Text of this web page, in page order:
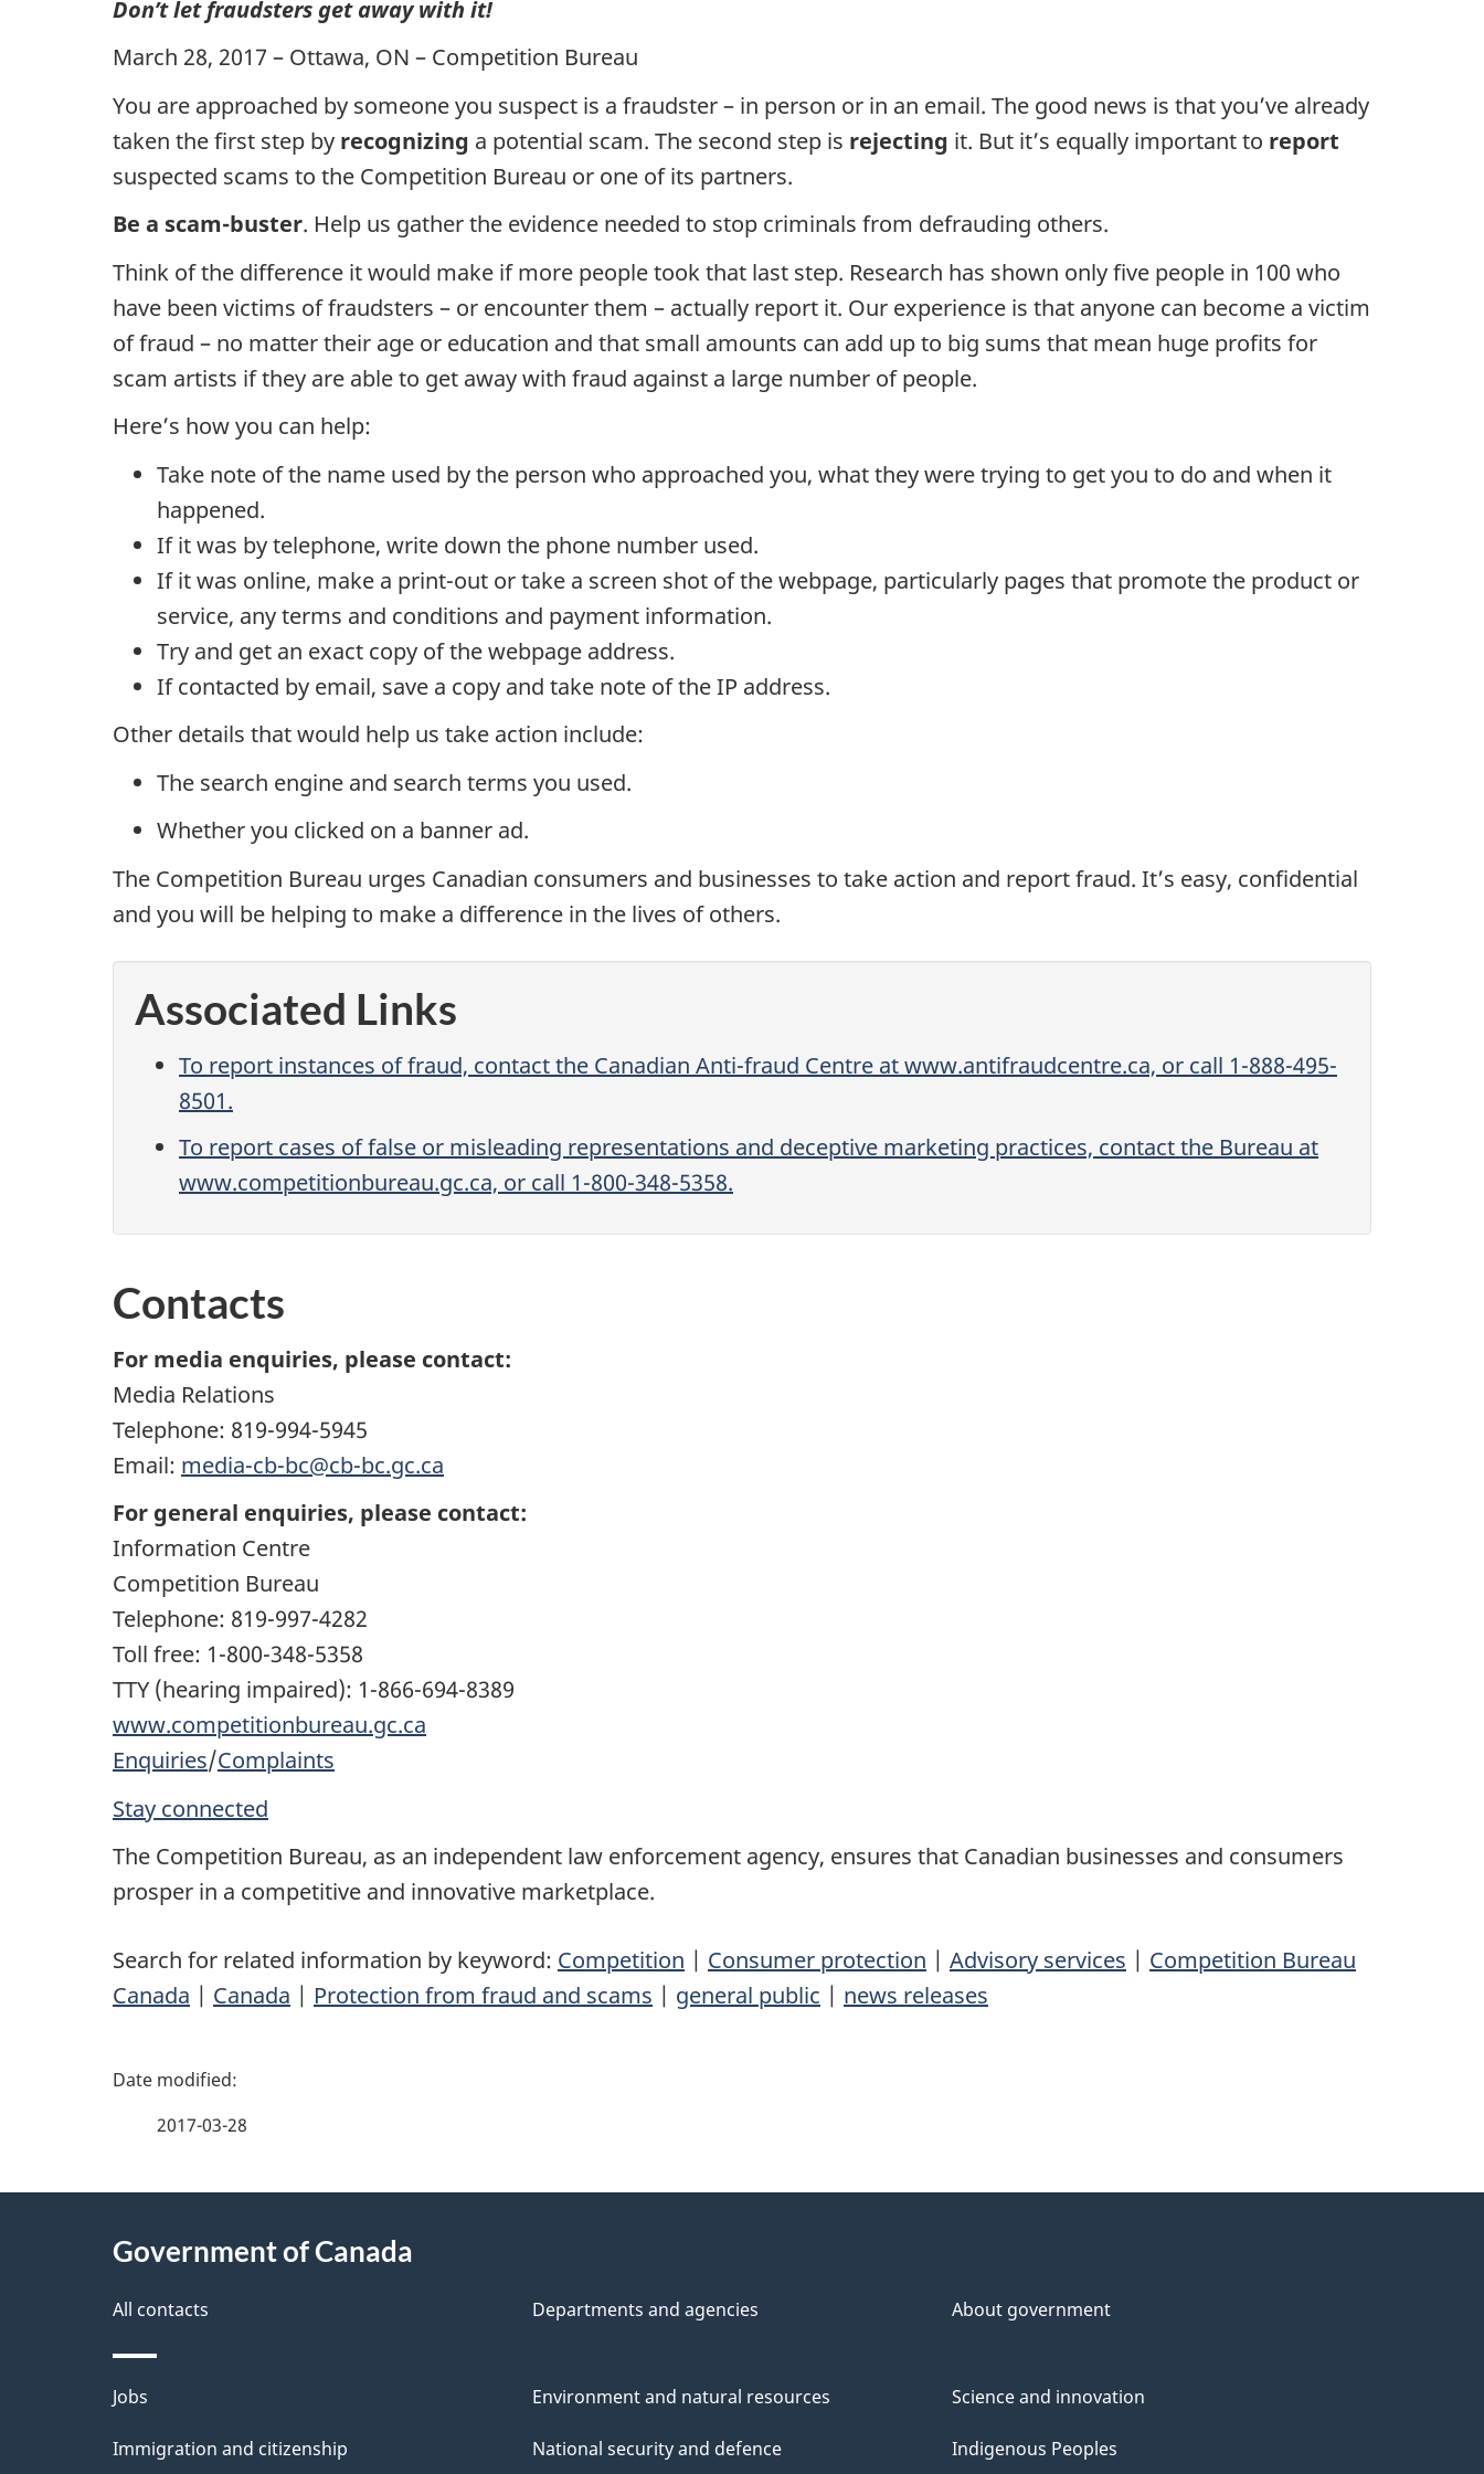
Don’t let fraudsters get away with it!
March 28, 2017 – Ottawa, ON – Competition Bureau
You are approached by someone you suspect is a fraudster – in person or in an email. The good news is that you’ve already
taken the first step by recognizing a potential scam. The second step is rejecting it. But it’s equally important to report
suspected scams to the Competition Bureau or one of its partners.
Be a scam-buster. Help us gather the evidence needed to stop criminals from defrauding others.
Think of the difference it would make if more people took that last step. Research has shown only five people in 100 who
have been victims of fraudsters – or encounter them – actually report it. Our experience is that anyone can become a victim
of fraud – no matter their age or education and that small amounts can add up to big sums that mean huge profits for
scam artists if they are able to get away with fraud against a large number of people.
Here’s how you can help:
Take note of the name used by the person who approached you, what they were trying to get you to do and when it
happened.
If it was by telephone, write down the phone number used.
If it was online, make a print-out or take a screen shot of the webpage, particularly pages that promote the product or
service, any terms and conditions and payment information.
Try and get an exact copy of the webpage address.
If contacted by email, save a copy and take note of the IP address.
Other details that would help us take action include:
The search engine and search terms you used.
Whether you clicked on a banner ad.
The Competition Bureau urges Canadian consumers and businesses to take action and report fraud. It’s easy, confidential
and you will be helping to make a difference in the lives of others.
Associated Links
To report instances of fraud, contact the Canadian Anti-fraud Centre at www.antifraudcentre.ca, or call 1-888-495-
8501.
To report cases of false or misleading representations and deceptive marketing practices, contact the Bureau at
www.competitionbureau.gc.ca, or call 1-800-348-5358.
Contacts
For media enquiries, please contact:
Media Relations
Telephone: 819-994-5945
Email: media-cb-bc@cb-bc.gc.ca
For general enquiries, please contact:
Information Centre
Competition Bureau
Telephone: 819-997-4282
Toll free: 1-800-348-5358
TTY (hearing impaired): 1-866-694-8389
www.competitionbureau.gc.ca
Enquiries/Complaints
Stay connected
The Competition Bureau, as an independent law enforcement agency, ensures that Canadian businesses and consumers
prosper in a competitive and innovative marketplace.
Search for related information by keyword: Competition | Consumer protection | Advisory services | Competition Bureau
Canada | Canada | Protection from fraud and scams | general public | news releases
P
e
t
a
2017-03-28
Government of Canada
All contacts Departments and agencies About government
Themes
and
Jobs
Immigration and citizenship
Environment and natural resources
National security and defence
Science and innovation
Indigenous Peoples